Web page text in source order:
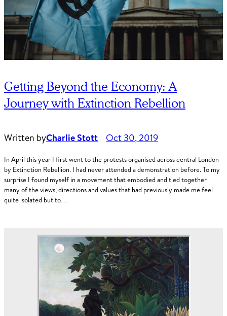
Getting Beyond the Economy: A
Journey with Extinction Rebellion
Written byCharlie Stott Oct 30, 2019
In April this year I first went to the protests organised across central London
by Extinction Rebellion. I had never attended a demonstration before. To my
surprise I found myself in a movement that embodied and tied together
many of the views, directions and values that had previously made me feel
quite isolated but to…